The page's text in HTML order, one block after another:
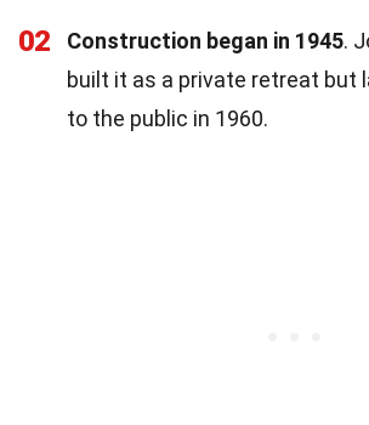
02 Construction began in 1945.
built it as a private retreat but
to the public in 1960.